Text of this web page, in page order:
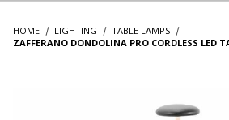
HOME LIGHTING
TABLE LAMPS
ZAFFERANO DONDOLINA PRO CORDLESS LED